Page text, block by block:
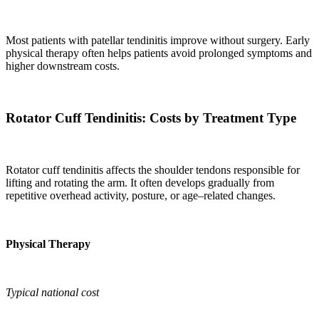
Most patients with patellar tendinitis improve without surgery. Early
physical therapy often helps patients avoid prolonged symptoms and
higher downstream costs.
Rotator Cuff Tendinitis: Costs by Treatment Type
Rotator cuff tendinitis affects the shoulder tendons responsible for
lifting and rotating the arm. It often develops gradually from
repetitive overhead activity, posture, or age–related changes.
Physical Therapy
Typical national cost